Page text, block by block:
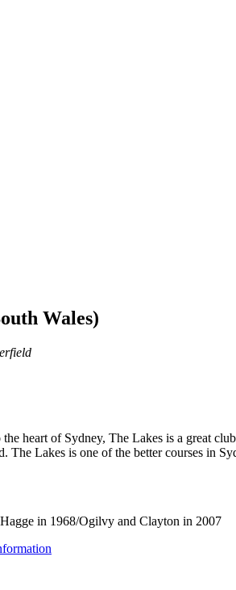
Wales)
the heart of Sydney, The Lakes is a great
Lakes is one of the better courses in
in 1968/Ogilvy and Clayton in 2007